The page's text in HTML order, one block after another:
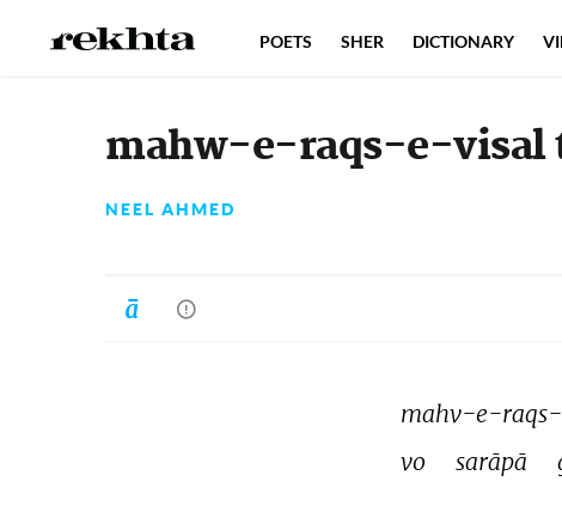
mahw-e-raqs-e-visal
NEEL AHMED
mahv-e-
vo
sarāpā
POETS SHER DICTIONARY